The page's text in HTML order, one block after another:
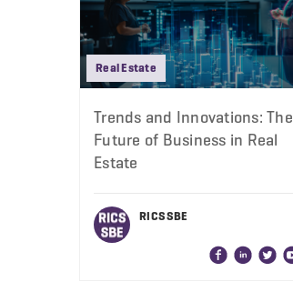
Real Estate
Trends and Innovations: The
Future of Business in Real
Estate
RICS SBE